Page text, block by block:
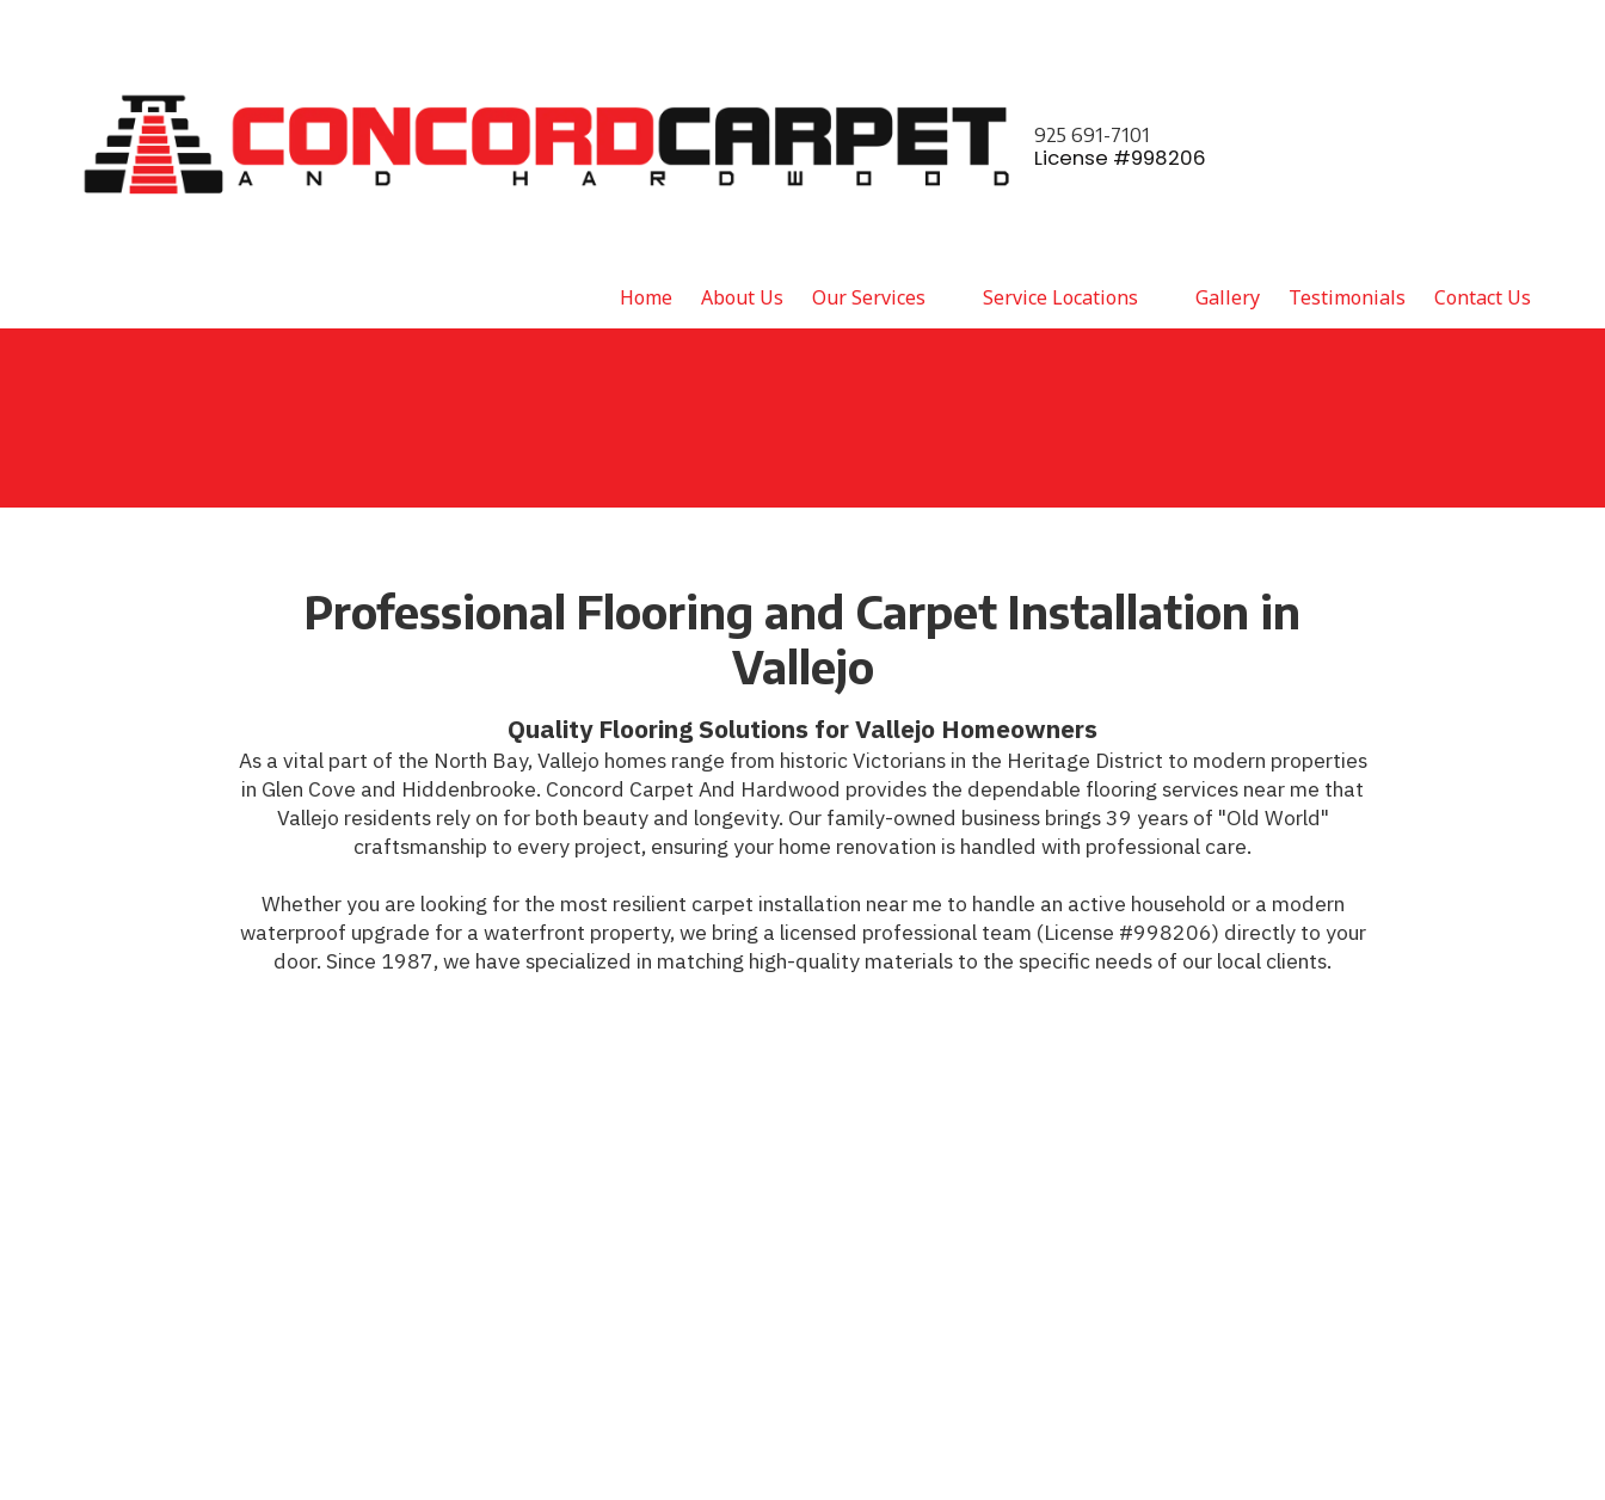
925 691-7101
License #998206
Home About Us Our Services Service Locations Gallery Testimonials Contact Us
Professional Flooring and Carpet Installation in
Vallejo
Quality Flooring Solutions for Vallejo Homeowners
As a vital part of the North Bay, Vallejo homes range from historic Victorians in the Heritage District to modern properties
in Glen Cove and Hiddenbrooke. Concord Carpet And Hardwood provides the dependable flooring services near me that
Vallejo residents rely on for both beauty and longevity. Our family-owned business brings 39 years of "Old World"
craftsmanship to every project, ensuring your home renovation is handled with professional care.
Whether you are looking for the most resilient carpet installation near me to handle an active household or a modern
waterproof upgrade for a waterfront property, we bring a licensed professional team (License #998206) directly to your
door. Since 1987, we have specialized in matching high-quality materials to the specific needs of our local clients.